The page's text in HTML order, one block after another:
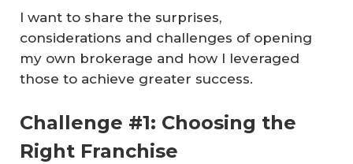
I want to share the surprises,
considerations and challenges of opening
my own brokerage and how I leveraged
those to achieve greater success.
Challenge #1: Choosing the
Right Franchise